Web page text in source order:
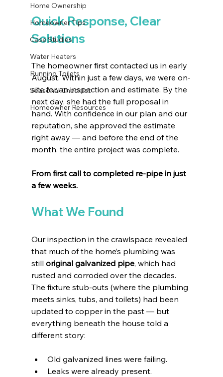
Home Ownership
Homeowner Tips
Case Studies
Water Heaters
Running Toilets
Seasonal Checklist
Homeowner Resources
Quick Response, Clear
Solutions
The homeowner first contacted us in early
August. Within just a few days, we were on-
site for an inspection and estimate. By the
next day, she had the full proposal in
hand. With confidence in our plan and our
reputation, she approved the estimate
right away — and before the end of the
month, the entire project was complete.
From first call to completed re-pipe in just
a few weeks.
What We Found
Our inspection in the crawlspace revealed
that much of the home’s plumbing was
still original galvanized pipe, which had
rusted and corroded over the decades.
The fixture stub-outs (where the plumbing
meets sinks, tubs, and toilets) had been
updated to copper in the past — but
everything beneath the house told a
different story:
Old galvanized lines were failing.
Leaks were already present.